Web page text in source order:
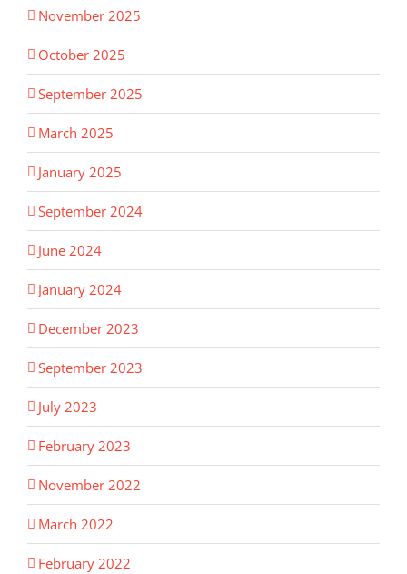
November 2025
October 2025
September 2025
March 2025
January 2025
September 2024
June 2024
January 2024
December 2023
September 2023
July 2023
February 2023
November 2022
March 2022
February 2022